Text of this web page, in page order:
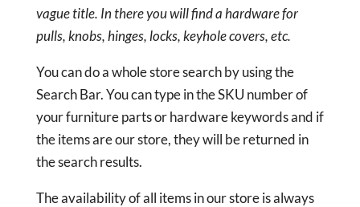
vague title. In there you will find a hardware for
pulls, knobs, hinges, locks, keyhole covers, etc.
You can do a whole store search by using the
Search Bar. You can type in the SKU number of
your furniture parts or hardware keywords and if
the items are our store, they will be returned in
the search results.
The availability of all items in our store is always